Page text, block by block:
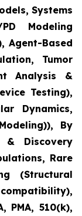
Systems
Modeling
Agent-Based
Tumor
Analysis &
Testing),
Dynamics,
By
& Discovery
Rare
(Structural
PMA, 510(k),